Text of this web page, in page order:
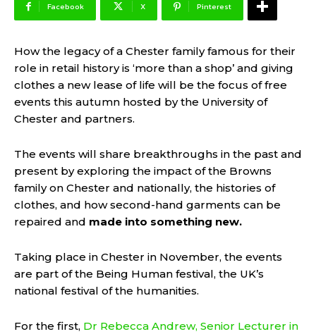
Facebook X Pinterest
How the legacy of a Chester family famous for their
role in retail history is ‘more than a shop’ and giving
clothes a new lease of life will be the focus of free
events this autumn hosted by the University of
Chester and partners.
The events will share breakthroughs in the past and
present by exploring the impact of the Browns
family on Chester and nationally, the histories of
clothes, and how second-hand garments can be
repaired and made into something new.
Taking place in Chester in November, the events
are part of the Being Human festival, the UK’s
national festival of the humanities.
For the first, Dr Rebecca Andrew, Senior Lecturer in